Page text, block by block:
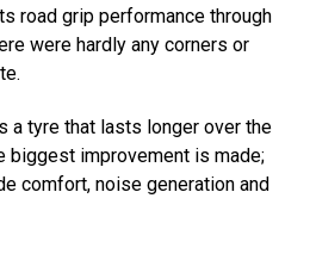
road grip performance through
were hardly any corners or
a tyre that lasts longer over the
biggest improvement is made;
comfort, noise generation and